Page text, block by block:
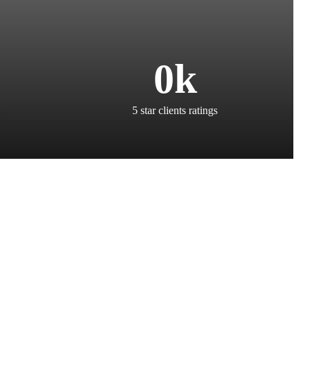
0k
5 star clients ratings